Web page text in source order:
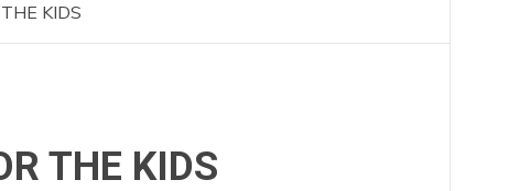
(or be a
KIDS
THE KIDS